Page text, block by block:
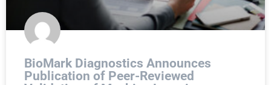
BioMark Diagnostics Announces
Publication of Peer-Reviewed